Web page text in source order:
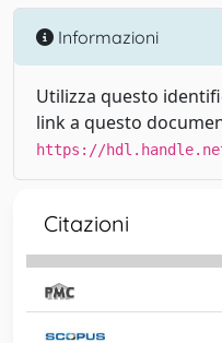
Informazioni
Utilizza questo
link a questo
https://
Citazioni